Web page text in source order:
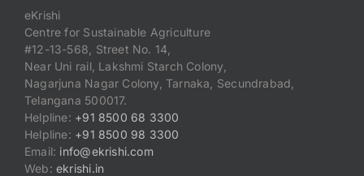
eKrishi
Centre for Sustainable Agriculture
#12-13-568, Street No. 14,
Near Uni rail, Lakshmi Starch Colony,
Nagarjuna Nagar Colony, Tarnaka, Secundrabad,
Telangana 500017.
Helpline: +91 8500 68 3300
Helpline: +91 8500 98 3300
Email: info@ekrishi.com
Web:ekrishi.in